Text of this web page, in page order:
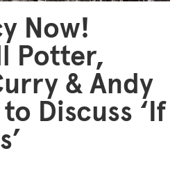
Now!
Potter,
& Andy
Discuss ‘If